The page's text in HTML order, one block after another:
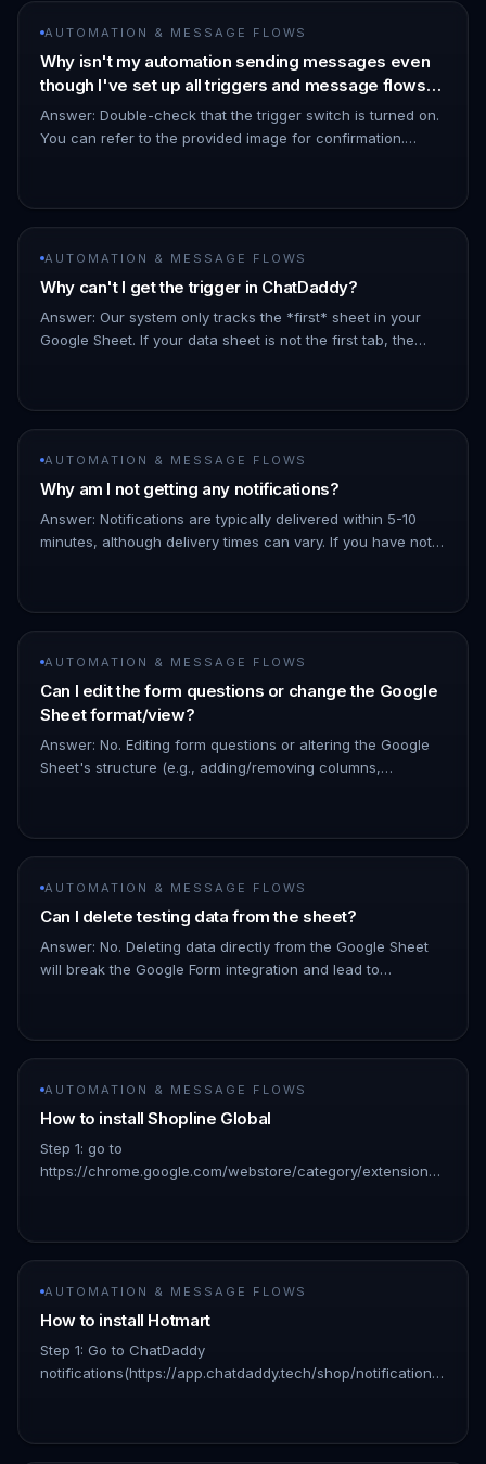
AUTOMATION & MESSAGE FLOWS
Why isn't my automation sending messages even
though I've set up all triggers and message flows
correctly?
Answer: Double-check that the trigger switch is turned on.
You can refer to the provided image for confirmation.
AUTOMATION & MESSAGE FLOWS
Why can't I get the trigger in ChatDaddy?
Answer: Our system only tracks the *first* sheet in your
Google Sheet. If your data sheet is not the first tab, the
AUTOMATION & MESSAGE FLOWS
Why am I not getting any notifications?
Answer: Notifications are typically delivered within 5-10
minutes, although delivery times can vary. If you have not
AUTOMATION & MESSAGE FLOWS
Can I edit the form questions or change the Google
Sheet format/view?
Answer: No. Editing form questions or altering the Google
Sheet's structure (e.g., adding/removing columns,
AUTOMATION & MESSAGE FLOWS
Can I delete testing data from the sheet?
Answer: No. Deleting data directly from the Google Sheet
will break the Google Form integration and lead to
AUTOMATION & MESSAGE FLOWS
How to install Shopline Global
Step 1: go to
https://chrome.google.com/webstore/category/extensions?
AUTOMATION & MESSAGE FLOWS
How to install Hotmart
Step 1: Go to ChatDaddy
notifications(https://app.chatdaddy.tech/shop/notifications)